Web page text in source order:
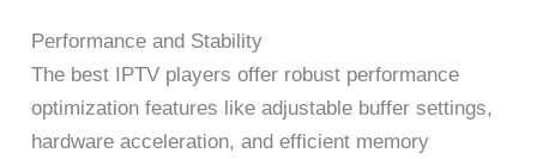
Performance and Stability
The best IPTV players offer robust performance
optimization features like adjustable buffer settings,
hardware acceleration, and efficient memory